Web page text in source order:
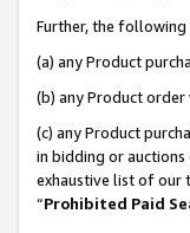
Further, the following
(a) any Product
(b) any Product
(c) any Product
in bidding or auctions
exhaustive list of our
“Prohibited Paid